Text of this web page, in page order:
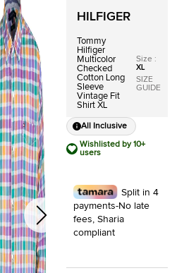
HILFIGER
Tommy
Hilfiger
Multicolor
Checked
Cotton Long
Sleeve
Vintage Fit
Shirt XL
Size :
XL
SIZE
GUIDE
All Inclusive
Wishlisted by 10+
users
Split in 4
payments-No late
fees, Sharia
compliant